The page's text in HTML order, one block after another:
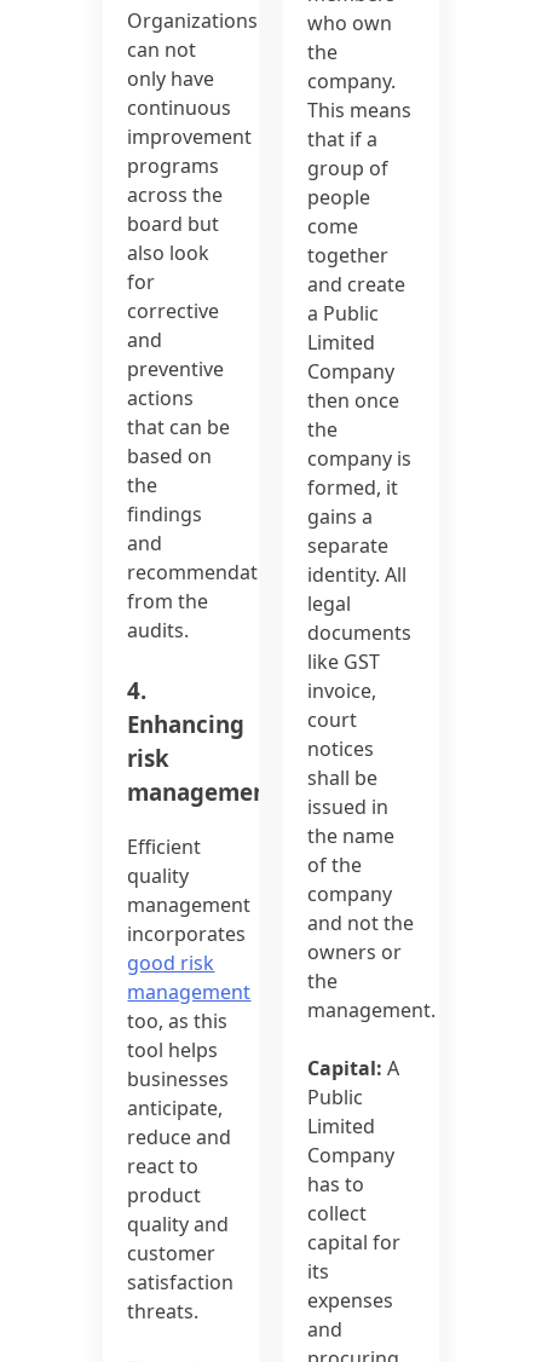
Organizations
can not
only have
continuous
improvement
programs
across the
board but
also look
for
corrective
and
preventive
actions
that can be
based on
the
findings
and
recommendations
from the
audits.
4.
Enhancing
risk
management:
Efficient
quality
management
incorporates
good risk
management
too, as this
tool helps
businesses
anticipate,
reduce and
react to
product
quality and
customer
satisfaction
threats.
who own
the
company.
This means
that if a
group of
people
come
together
and create
a Public
Limited
Company
then once
the
company is
formed, it
gains a
separate
identity. All
legal
documents
like GST
invoice,
court
notices
shall be
issued in
the name
of the
company
and not the
owners or
the
management.
Capital: A
Public
Limited
Company
has to
collect
capital for
its
expenses
and